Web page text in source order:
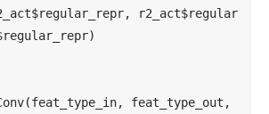
$regular_repr, r2_act$regular
regular_repr)
(feat_type_in, feat_type_out ,